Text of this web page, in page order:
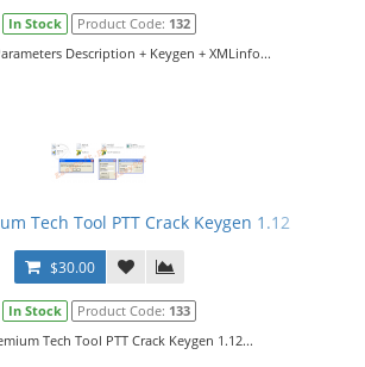
In Stock Product Code: 132
Description + Keygen + XMLinfo...
Tech Tool PTT Crack Keygen 1.12
$30.00
In Stock Product Code: 133
Tech Tool PTT Crack Keygen 1.12...